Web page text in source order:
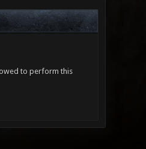
to perform this